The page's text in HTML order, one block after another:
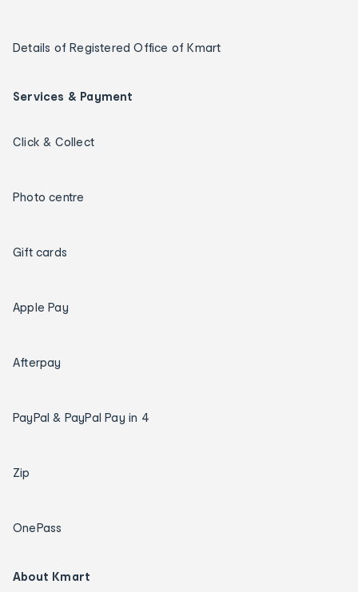
Details of Registered Office of Kmart
Services & Payment
Click & Collect
Photo centre
Gift cards
Apple Pay
Afterpay
PayPal & PayPal Pay in 4
Zip
OnePass
About Kmart